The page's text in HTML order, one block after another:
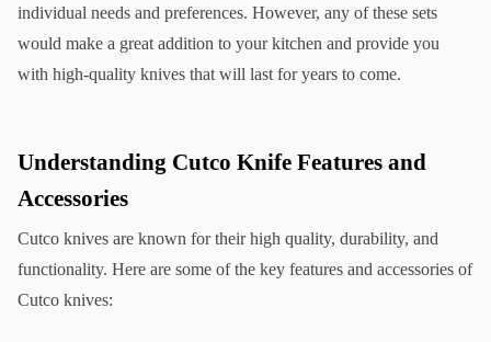
individual needs and preferences. However, any of these sets
would make a great addition to your kitchen and provide you
with high-quality knives that will last for years to come.
Understanding Cutco Knife Features and
Accessories
Cutco knives are known for their high quality, durability, and
functionality. Here are some of the key features and accessories of
Cutco knives: